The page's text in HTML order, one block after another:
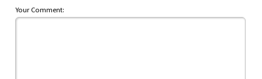
Your Comment: